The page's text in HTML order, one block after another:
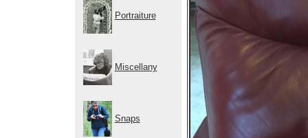
Portraiture
Miscellany
Snaps